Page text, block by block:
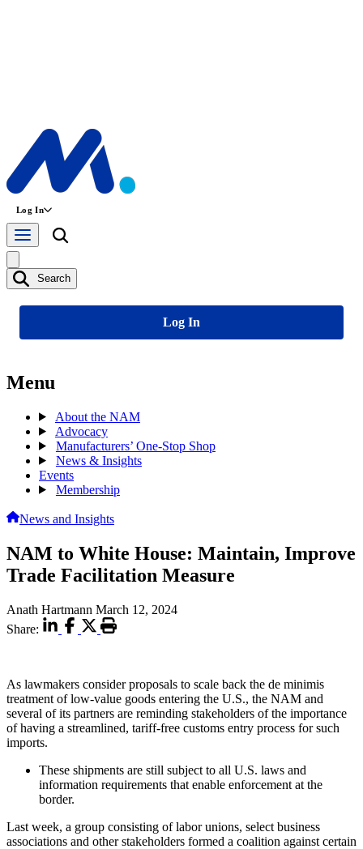
Log In
Search
Log In
Menu
About the NAM
Advocacy
Manufacturers’ One-Stop Shop
News & Insights
Events
Membership
News and Insights
NAM to White House: Maintain, Improve
Trade Facilitation Measure
Anath Hartmann March 12, 2024
Share:
As lawmakers consider proposals to scale back the de minimis
treatment of low-value goods entering the U.S., the NAM and
several of its partners are reminding stakeholders of the importance
of having a streamlined, tariff-free customs entry process for such
imports.
These shipments are still subject to all U.S. laws and
information requirements that enable enforcement at the
border.
Last week, a group consisting of labor unions, select business
associations and other stakeholders formed a coalition against certain